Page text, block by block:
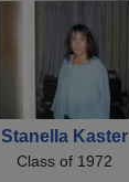
Stanella Kaster
Class of 1972